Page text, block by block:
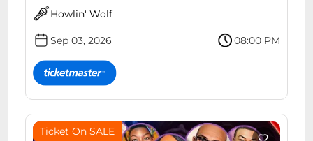
Howlin' Wolf
Sep 03, 2026 08:00 PM
Ticket On SALE